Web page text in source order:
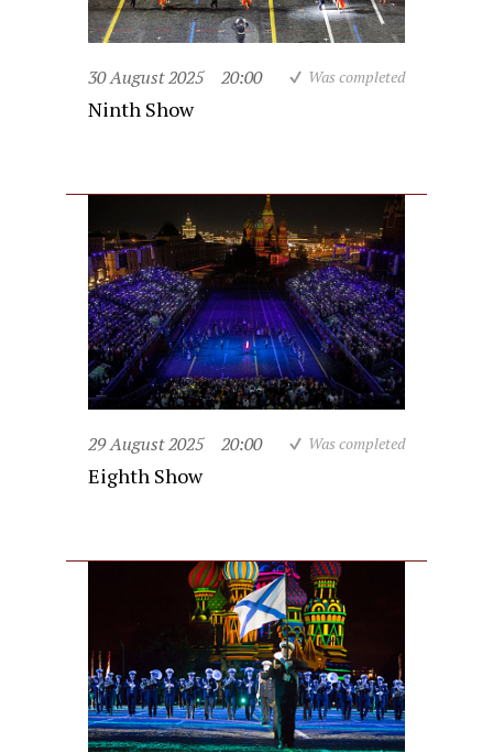
30 August 2025 20:00 Was completed
Ninth Show
29 August 2025 20:00 Was completed
Eighth Show